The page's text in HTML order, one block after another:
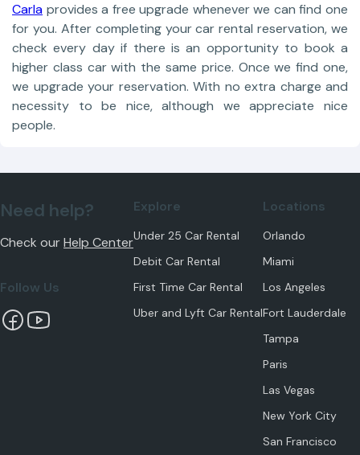
Carla provides a free upgrade whenever we can find one
for you. After completing your car rental reservation, we
check every day if there is an opportunity to book a
higher class car with the same price. Once we find one,
we upgrade your reservation. With no extra charge and
necessity to be nice, although we appreciate nice
people.
Need help?
Check ourHelp Center
Follow Us
Explore
Under 25 Car Rental
Debit Car Rental
First Time Car Rental
Uber and Lyft Car Rental
Locations
Orlando
Miami
Los Angeles
Fort Lauderdale
Tampa
Paris
Las Vegas
New York City
San Francisco